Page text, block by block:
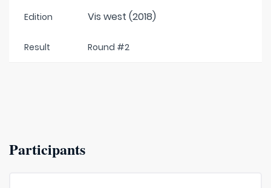
Edition Vis west (2018)
Result Round #2
Participants